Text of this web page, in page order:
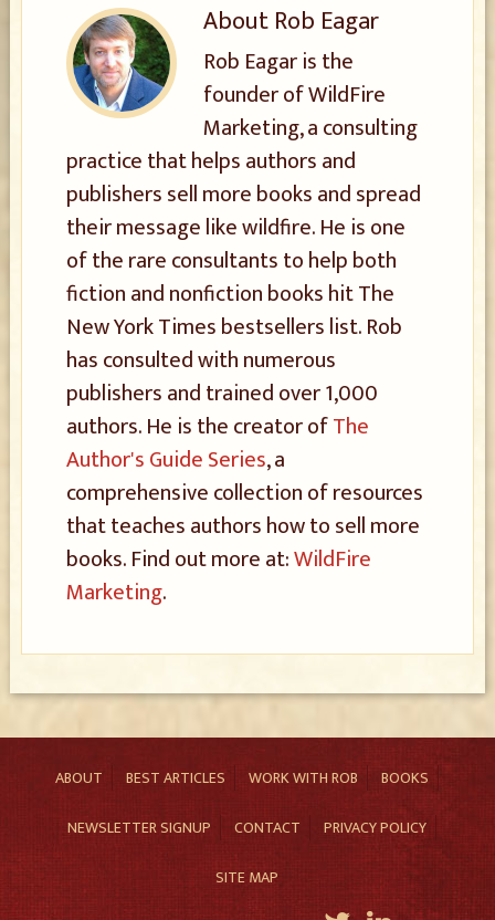
AboutRob Eagar
Rob Eagar is the
founder of WildFire
Marketing, a consulting
practice that helps authors and
publishers sell more books and spread
their message like wildfire. He is one
of the rare consultants to help both
fiction and nonfiction books hit The
New York Times bestsellers list. Rob
has consulted with numerous
publishers and trained over 1,000
authors. He is the creator ofThe
Author's Guide Series, a
comprehensive collection of resources
that teaches authors how to sell more
books. Find out more at:WildFire
Marketing.
ABOUT BEST ARTICLES WORK WITH ROB
BOOKS
NEWSLETTER SIGNUP
CONTACT
PRIVACY POLICY
SITE MAP